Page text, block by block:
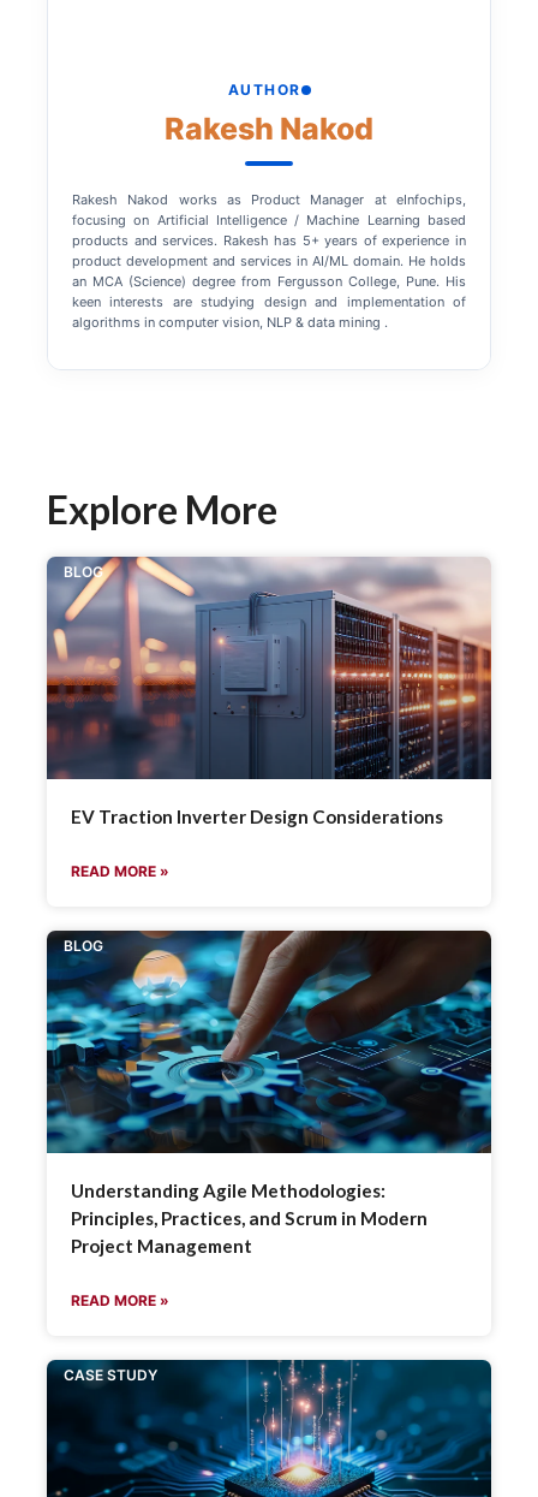
AUTHOR
Rakesh Nakod
Rakesh Nakod works as Product Manager at eInfochips,
focusing on Artificial Intelligence / Machine Learning based
products and services. Rakesh has 5+ years of experience in
product development and services in AI/ML domain. He holds
an MCA (Science) degree from Fergusson College, Pune. His
keen interests are studying design and implementation of
algorithms in computer vision, NLP & data mining .
Explore More
BLOG
EV Traction Inverter Design Considerations
READ MORE »
BLOG
Understanding Agile Methodologies:
Principles, Practices, and Scrum in Modern
Project Management
READ MORE »
CASE STUDY